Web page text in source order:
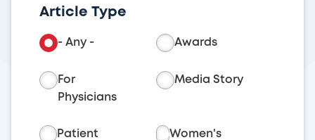
Article Type
- Any - Awards
For
Physicians
Media Story
Patient
Women's